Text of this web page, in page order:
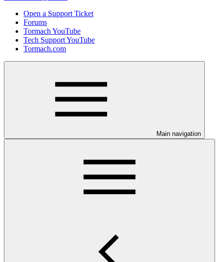
Open a Support Ticket
Forums
Tormach YouTube
Tech Support YouTube
Tormach.com
Main navigation